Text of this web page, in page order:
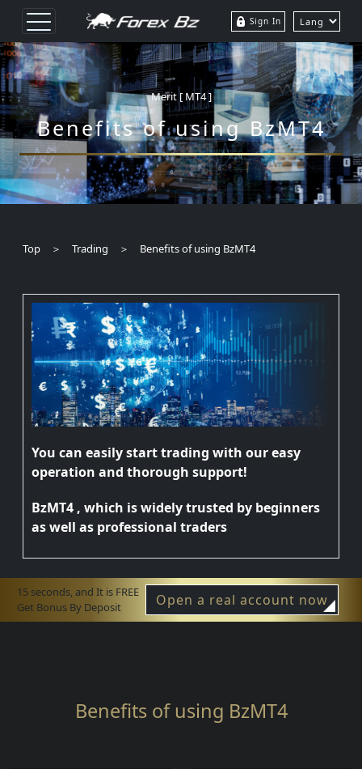
Sign In
Merit [ MT4 ]
Benefits of using BzMT4
Top ＞ Trading ＞ Benefits of using BzMT4
You can easily start trading with our easy
operation and thorough support!
BzMT4 , which is widely trusted by beginners
as well as professional traders
15 seconds, and It is FREE
Get Bonus By Deposit
Open a real account now
Benefits of using BzMT4